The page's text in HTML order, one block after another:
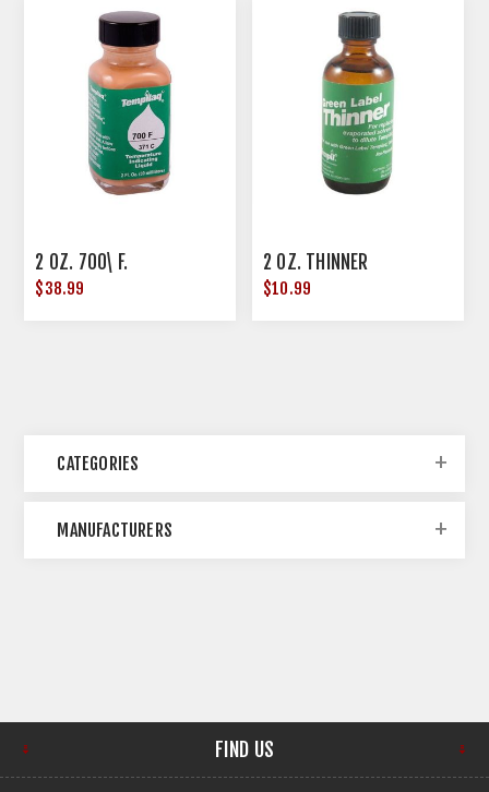
2 OZ. 700\ F.
$38.99
2 OZ. THINNER
$10.99
CATEGORIES
MANUFACTURERS
FIND US